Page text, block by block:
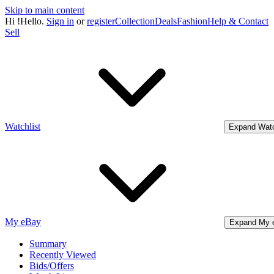
Skip to main content
Hi !Hello. Sign in orregisterCollectionDealsFashionHelp & Contact
Sell
Watchlist Expand
My eBay Expand My
Summary
Recently Viewed
Bids/Offers